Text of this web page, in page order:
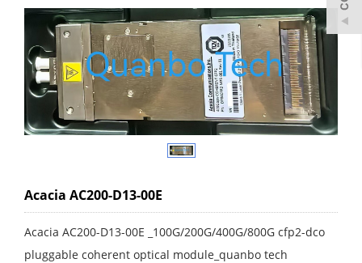
Acacia AC200-D13-00E
Acacia AC200-D13-00E _100G/200G/400G/800G cfp2-dco
pluggable coherent optical module_quanbo tech